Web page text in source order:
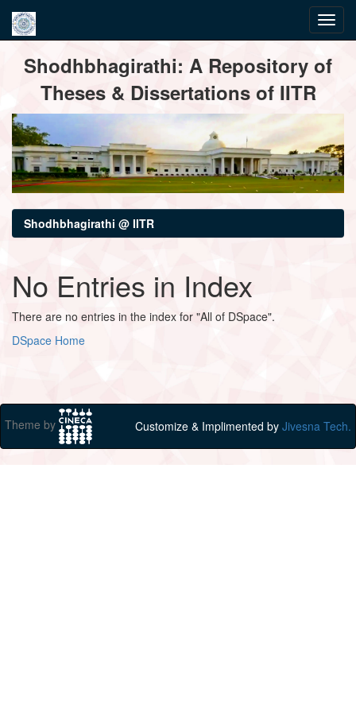
navigationShodhbhagirathi: A Repository of
Theses & Dissertations of IITR
Shodhbhagirathi @ IITR
No Entries in Index
There are no entries in the index for "All of DSpace".
DSpace Home
Theme by Customize & Implimented by Jivesna Tech.